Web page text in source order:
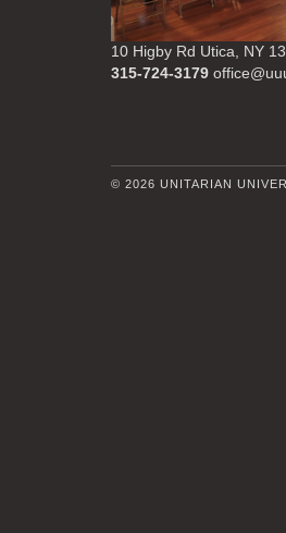
10 Higby Rd Utica, NY
315-724-3179
© 2026 UNITARIAN